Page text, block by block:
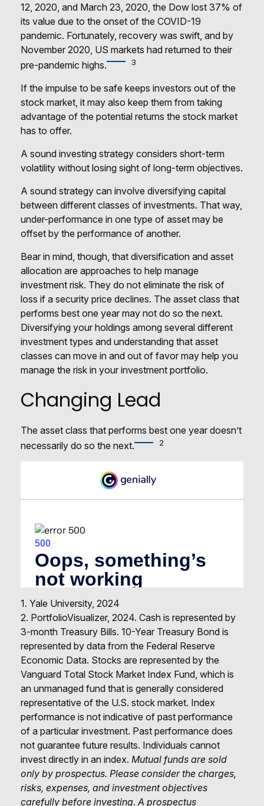
12, 2020, and March 23, 2020, the Dow lost 37% of
its value due to the onset of the COVID-19
pandemic. Fortunately, recovery was swift, and by
November 2020, US markets had returned to their
pre-pandemic highs.
3
If the impulse to be safe keeps investors out of the
stock market, it may also keep them from taking
advantage of the potential returns the stock market
has to offer.
A sound investing strategy considers short-term
volatility without losing sight of long-term objectives.
A sound strategy can involve diversifying capital
between different classes of investments. That way,
under-performance in one type of asset may be
offset by the performance of another.
Bear in mind, though, that diversification and asset
allocation are approaches to help manage
investment risk. They do not eliminate the risk of
loss if a security price declines. The asset class that
performs best one year may not do so the next.
Diversifying your holdings among several different
investment types and understanding that asset
classes can move in and out of favor may help you
manage the risk in your investment portfolio.
Changing Lead
The asset class that performs best one year doesn’t
necessarily do so the next.
2
1. Yale University, 2024
2. PortfolioVisualizer, 2024. Cash is represented by
3-month Treasury Bills. 10-Year Treasury Bond is
represented by data from the Federal Reserve
Economic Data. Stocks are represented by the
Vanguard Total Stock Market Index Fund, which is
an unmanaged fund that is generally considered
representative of the U.S. stock market. Index
performance is not indicative of past performance
of a particular investment. Past performance does
not guarantee future results. Individuals cannot
invest directly in an index. Mutual funds are sold
only by prospectus. Please consider the charges,
risks, expenses, and investment objectives
carefully before investing. A prospectus